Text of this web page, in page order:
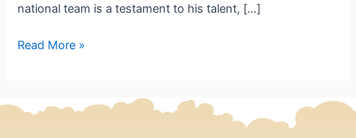
national team is a testament to his talent, […]
Read More »